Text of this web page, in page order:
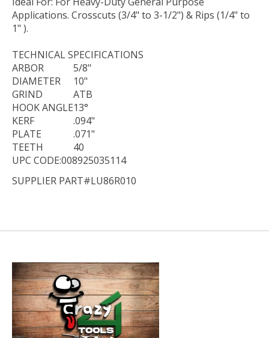
Applications. Crosscuts (3/4" to 3-1/2") & Rips (1/4" to
1" ).
TECHNICALSPECIFICATIONS
ARBOR
5/8"
DIAMETER
10"
GRIND
ATB
HOOK ANGLE13°
KERF
.094"
PLATE
.071"
TEETH
40
UPC CODE:008925035114
SUPPLIER PART#LU86R010